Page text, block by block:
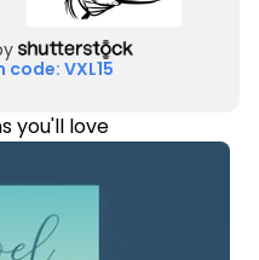
VXL15
you'll love